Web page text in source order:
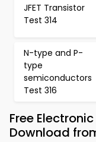
JFET Transistor
Test 314
N-type and P-
type
semiconductors
Test 316
Free
Download